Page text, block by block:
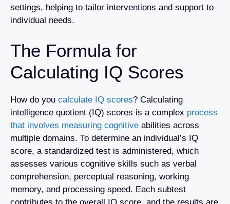
settings, helping to tailor interventions and support to
individual needs.
The Formula for
Calculating IQ Scores
How do you calculate IQ scores? Calculating
intelligence quotient (IQ) scores is a complex process
that involves measuring cognitive abilities across
multiple domains. To determine an individual’s IQ
score, a standardized test is administered, which
assesses various cognitive skills such as verbal
comprehension, perceptual reasoning, working
memory, and processing speed. Each subtest
contributes to the overall IQ score, and the results are